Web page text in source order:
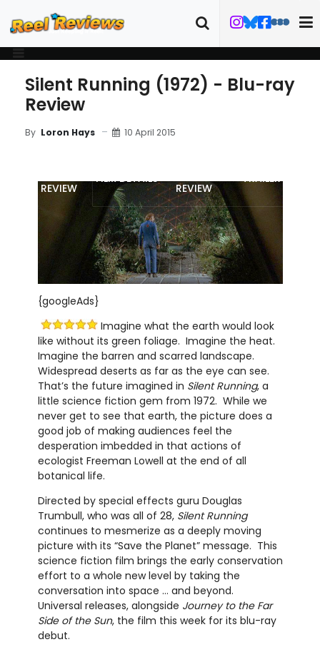
Silent Running (1972) - Blu-ray
Review
By Loron Hays 10 April 2015
REVIEW
FILM DETAILS
REVIEW
TRAILER
{googleAds}
Imagine what the earth would look
like without its green foliage. Imagine the heat.
Imagine the barren and scarred landscape.
Widespread deserts as far as the eye can see.
That’s the future imagined in Silent Running, a
little science fiction gem from 1972. While we
never get to see that earth, the picture does a
good job of making audiences feel the
desperation imbedded in that actions of
ecologist Freeman Lowell at the end of all
botanical life.
Directed by special effects guru Douglas
Trumbull, who was all of 28, Silent Running
continues to mesmerize as a deeply moving
picture with its “Save the Planet” message. This
science fiction film brings the early conservation
effort to a whole new level by taking the
conversation into space … and beyond.
Universal releases, alongside Journey to the Far
Side of the Sun, the film this week for its blu-ray
debut.